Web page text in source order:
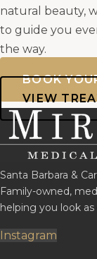
natural beauty,
to guide you
the way.
BOOK
VIEW
Santa Barbara &
Family-owned,
helping you look
Instagram